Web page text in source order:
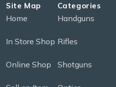
Site Map
Home
In Store Shop
Online Shop
Categories
Handguns
Rifles
Shotguns